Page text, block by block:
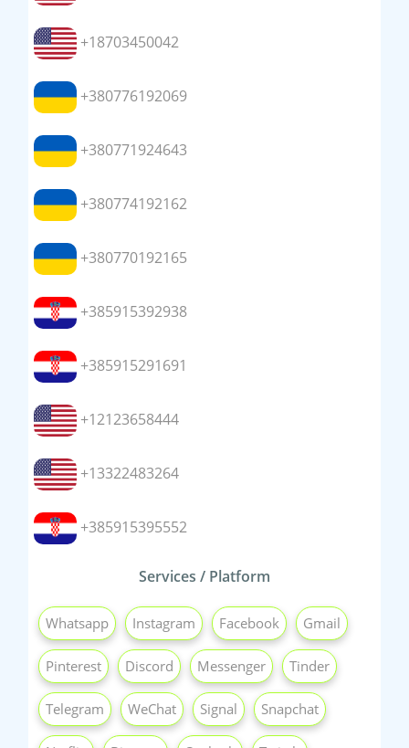
+18703450042
+380776192069
+380771924643
+380774192162
+380770192165
+385915392938
+385915291691
+12123658444
+13322483264
+385915395552
Services / Platform
Whatsapp Instagram Facebook Gmail
Pinterest Discord Messenger Tinder
Telegram WeChat Signal Snapchat